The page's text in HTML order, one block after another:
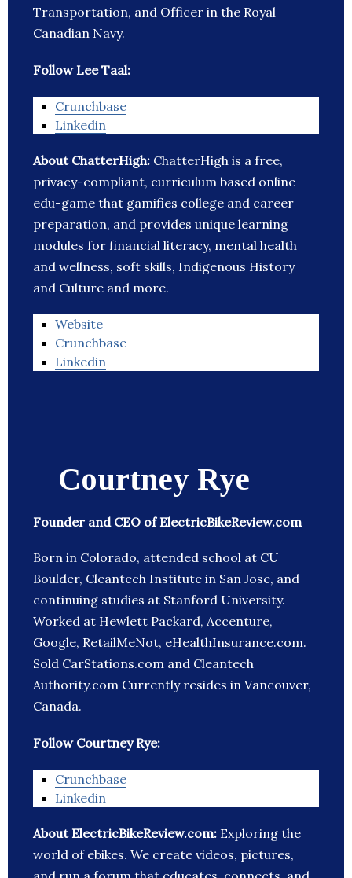
Transportation, and Officer in the Royal
Canadian Navy.
Follow Lee Taal:
Crunchbase
Linkedin
About ChatterHigh: ChatterHigh is a free,
privacy-compliant, curriculum based online
edu-game that gamifies college and career
preparation, and provides unique learning
modules for financial literacy, mental health
and wellness, soft skills, Indigenous History
and Culture and more.
Website
Crunchbase
Linkedin
Courtney Rye
Founder and CEO of ElectricBikeReview.com
Born in Colorado, attended school at CU
Boulder, Cleantech Institute in San Jose, and
continuing studies at Stanford University.
Worked at Hewlett Packard, Accenture,
Google, RetailMeNot, eHealthInsurance.com.
Sold CarStations.com and Cleantech
Authority.com Currently resides in Vancouver,
Canada.
Follow Courtney Rye:
Crunchbase
Linkedin
About ElectricBikeReview.com: Exploring the
world of ebikes. We create videos, pictures,